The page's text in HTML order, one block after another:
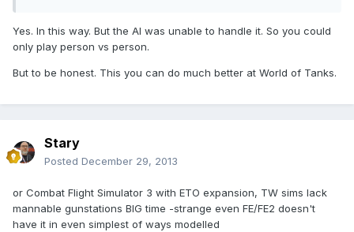
Yes. In this way. But the AI was unable to handle it. So you could
only play person vs person.
But to be honest. This you can do much better at World of Tanks.
Stary
Posted December 29, 2013
or Combat Flight Simulator 3 with ETO expansion, TW sims lack
mannable gunstations BIG time -strange even FE/FE2 doesn't
have it in even simplest of ways modelled